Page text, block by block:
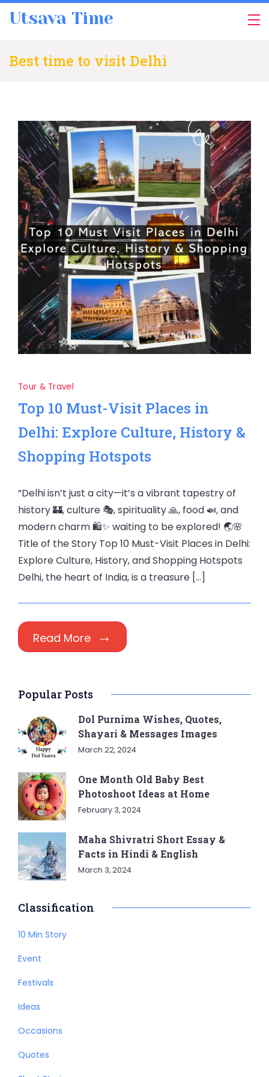
Utsava Time
Best time to visit Delhi
Tour & Travel
Top 10 Must-Visit Places in
Delhi: Explore Culture, History &
Shopping Hotspots
“Delhi isn’t just a city—it’s a vibrant tapestry of
history 🏰, culture 🎭, spirituality 🙏, food 🍛, and
modern charm 🛍️✨ waiting to be explored! 🌏🌸
Title of the Story Top 10 Must-Visit Places in Delhi:
Explore Culture, History, and Shopping Hotspots
Delhi, the heart of India, is a treasure […]
Read More
Popular Posts
Dol Purnima Wishes, Quotes,
Shayari & Messages Images
March 22, 2024
One Month Old Baby Best
Photoshoot Ideas at Home
February 3, 2024
Maha Shivratri Short Essay &
Facts in Hindi & English
March 3, 2024
Classification
10 Min Story
Event
Festivals
Ideas
Occasions
Quotes